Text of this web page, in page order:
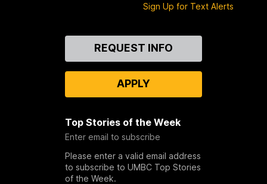
Sign Up for Text Alerts
REQUEST INFO
APPLY
Top Stories of the Week
Enter email to subscribe
Please enter a valid email address
to subscribe to UMBC Top Stories
of the Week.